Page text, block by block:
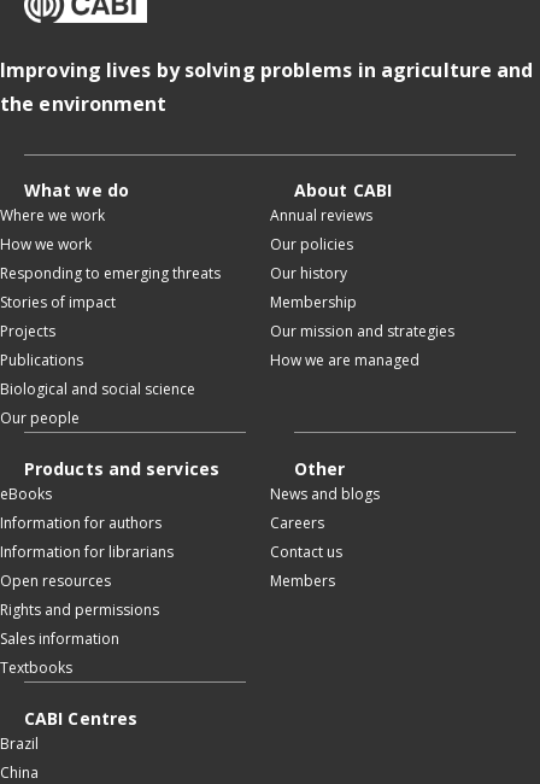
Improving lives by solving problems in agriculture and
the environment
What we do
Where we work
How we work
Responding to emerging threats
Stories of impact
Projects
Publications
Biological and social science
Our people
About CABI
Annual reviews
Our policies
Our history
Membership
Our mission and strategies
How we are managed
Products and services
eBooks
Information for authors
Information for librarians
Open resources
Rights and permissions
Sales information
Textbooks
Other
News and blogs
Careers
Contact us
Members
CABI Centres
Brazil
China